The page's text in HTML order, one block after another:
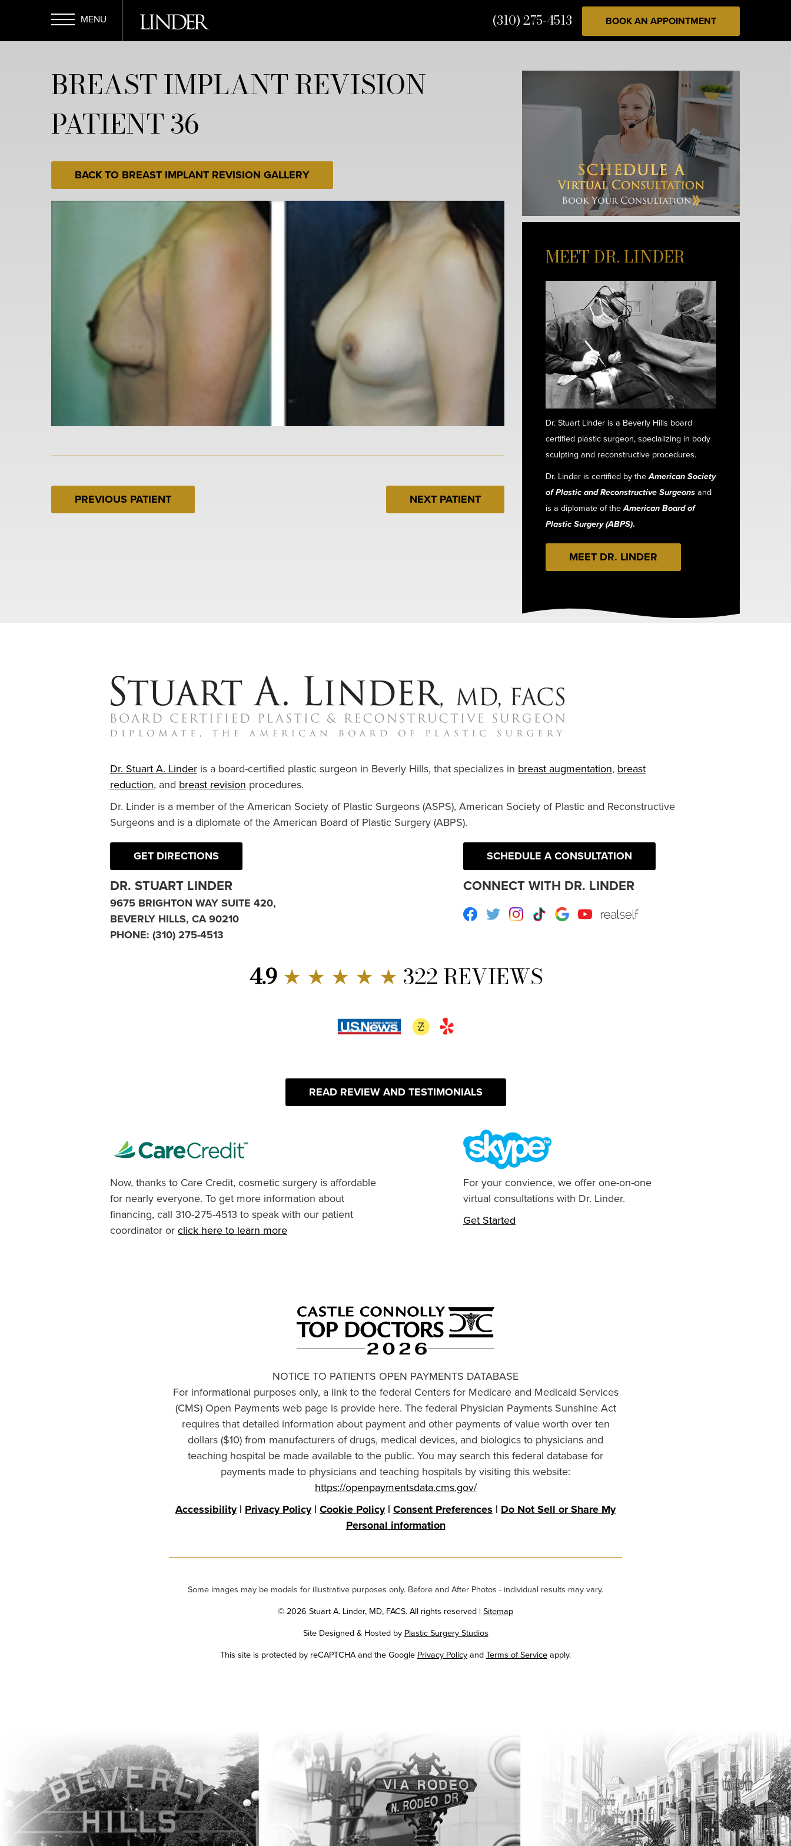
main
Menu
(310) 275-4513 BOOK AN APPOINTMENT
BREAST IMPLANT REVISION
PATIENT 36
BACK TO BREAST IMPLANT REVISION GALLERY
PREVIOUS PATIENT NEXT PATIENT
MEET DR. LINDER
Dr. Stuart Linder is a Beverly Hills board
certified plastic surgeon, specializing in body
sculpting and reconstructive procedures.
Dr. Linder is certified by theAmerican Society
of Plastic and Reconstructive Surgeonsand
is a diplomate of theAmerican Board of
Plastic Surgery (ABPS).
MEET DR. LINDER
Dr. Stuart A. Linder is a board-certified plastic surgeon in Beverly Hills, that specializes in breast augmentation, breast
reduction, and breast revision procedures.
Dr. Linder is a member of the American Society of Plastic Surgeons (ASPS), American Society of Plastic and Reconstructive
Surgeons and is a diplomate of the American Board of Plastic Surgery (ABPS).
GET DIRECTIONS
DR. STUART LINDER
9675 BRIGHTON WAY SUITE 420,
BEVERLY HILLS, CA 90210
PHONE: (310) 275-4513
SCHEDULE A CONSULTATION
CONNECT WITH DR. LINDER
Facebook
TwitterInstagram
TikTokGoogleYoutube RealSelf
4.9 ★ ★ ★ ★ ★ 322 REVIEWS
READ REVIEW AND TESTIMONIALS
Now, thanks to Care Credit, cosmetic surgery is affordable
for nearly everyone. To get more information about
financing, call 310-275-4513 to speak with our patient
coordinator orclick here to learn more
For your convience, we offer one-on-one
virtual consultations with Dr. Linder.
Get Started
NOTICE TO PATIENTS OPEN PAYMENTS DATABASE
For informational purposes only, a link to the federal Centers for Medicare and Medicaid Services
(CMS) Open Payments web page is provide here. The federal Physician Payments Sunshine Act
requires that detailed information about payment and other payments of value worth over ten
dollars ($10) from manufacturers of drugs, medical devices, and biologics to physicians and
teaching hospital be made available to the public. You may search this federal database for
payments made to physicians and teaching hospitals by visiting this website:
https://openpaymentsdata.cms.gov/
Accessibility| Privacy Policy| Cookie Policy| Consent Preferences | Do Not Sell or Share My
Personal information
Some images may be models for illustrative purposes only. Before and After Photos - individual results may vary.
© 2026 Stuart A. Linder, MD, FACS. All rights reserved | Sitemap
Site Designed & Hosted by Plastic Surgery Studios
Google
This site is protected by reCAPTCHA and the Google Privacy PolicyandTerms of Serviceapply.